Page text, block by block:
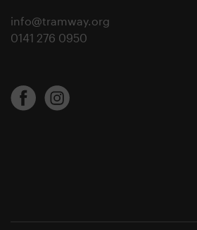
info@tramway.org
0141 276 0950